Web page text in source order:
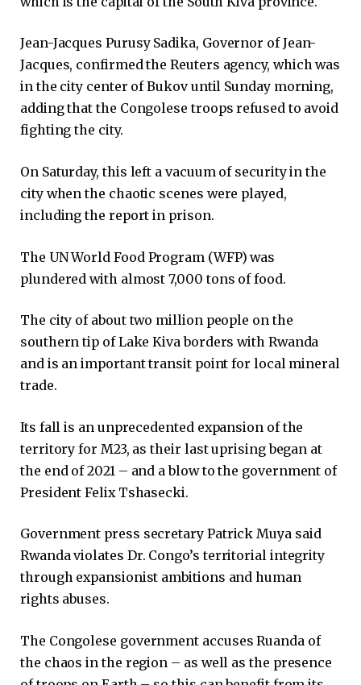
Jean-Jacques Purusy Sadika, Governor of Jean-
Jacques, confirmed the Reuters agency, which was
in the city center of Bukov until Sunday morning,
adding that the Congolese troops refused to avoid
fighting the city.
On Saturday, this left a vacuum of security in the
city when the chaotic scenes were played,
including the report in prison.
The UN World Food Program (WFP) was
plundered with almost 7,000 tons of food.
The city of about two million people on the
southern tip of Lake Kiva borders with Rwanda
and is an important transit point for local mineral
trade.
Its fall is an unprecedented expansion of the
territory for M23, as their last uprising began at
the end of 2021 – and a blow to the government of
President Felix Tshasecki.
Government press secretary Patrick Muya said
Rwanda violates Dr. Congo’s territorial integrity
through expansionist ambitions and human
rights abuses.
The Congolese government accuses Ruanda of
the chaos in the region – as well as the presence